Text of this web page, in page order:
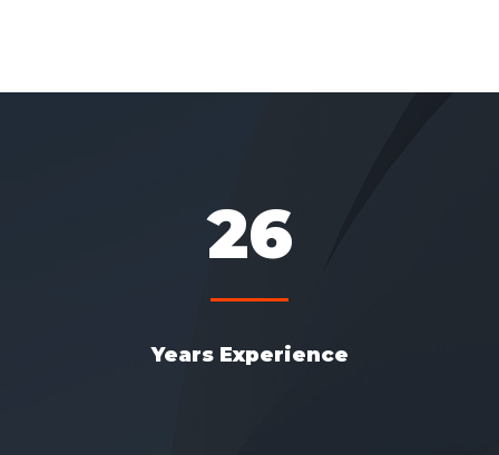
Years Experience
26